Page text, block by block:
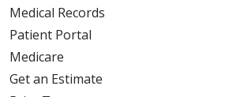
Medical Records
Patient Portal
Medicare
Get an Estimate